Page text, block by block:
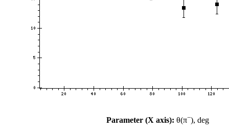
Parameter (X axis): θ(π−), deg